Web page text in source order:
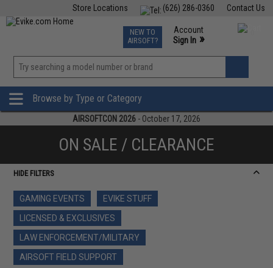
Contact Us
(626) 286-0360
Store Locations
TCG Events
Phone Support M-F 7am-5pm PST
NEW TO
AIRSOFT?
Account
Sign In »
»
Browse by Type or Category
AIRSOFTCON 2026 - October 17, 2026
ON SALE / CLEARANCE
HIDE FILTERS
GAMING EVENTS
EVIKE STUFF
LICENSED & EXCLUSIVES
LAW ENFORCEMENT/MILITARY
AIRSOFT FIELD SUPPORT